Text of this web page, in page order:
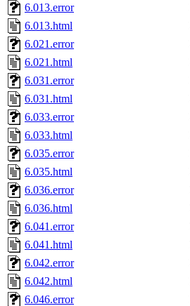
6.013.error
6.013.html
6.021.error
6.021.html
6.031.error
6.031.html
6.033.error
6.033.html
6.035.error
6.035.html
6.036.error
6.036.html
6.041.error
6.041.html
6.042.error
6.042.html
6.046.error